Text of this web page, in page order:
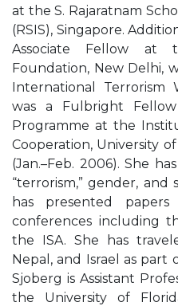
at the S. Rajaratnam
(RSIS), Singapore.
Associate Fellow at
Foundation, New Delhi,
International Terrorism
was a Fulbright
Programme at the
Cooperation, University
(Jan.–Feb. 2006). She
“terrorism,” gender, and
has presented
conferences including
the ISA. She has
Nepal, and Israel as part
Sjoberg is Assistant
the University of